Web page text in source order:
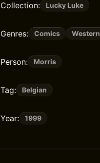
Collection: Lucky Luke
Genres: Comics Western
Person: Morris
Tag: Belgian
Year: 1999